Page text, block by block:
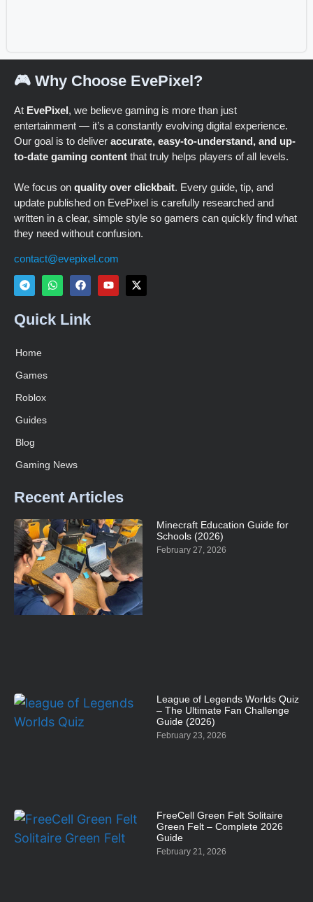
🎮 Why Choose EvePixel?
At EvePixel, we believe gaming is more than just
entertainment — it’s a constantly evolving digital experience.
Our goal is to deliver accurate, easy-to-understand, and up-
to-date gaming content that truly helps players of all levels.
We focus on quality over clickbait. Every guide, tip, and
update published on EvePixel is carefully researched and
written in a clear, simple style so gamers can quickly find what
they need without confusion.
contact@evepixel.com
Quick Link
Home
Games
Roblox
Guides
Blog
Gaming News
Recent Articles
Minecraft Education Guide for
Schools (2026)
February 27, 2026
League of Legends Worlds Quiz
– The Ultimate Fan Challenge
Guide (2026)
February 23, 2026
FreeCell Green Felt Solitaire
Green Felt – Complete 2026
Guide
February 21, 2026